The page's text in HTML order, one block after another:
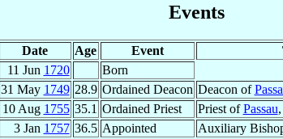
Events
Date Age Event
11 Jun 1720
Born
31 May 1749 28.9 Ordained Deacon Deacon of
10 Aug 1755 35.1 Ordained Priest Priest ofPassau,
3 Jan 1757 36.5 Appointed Auxiliary